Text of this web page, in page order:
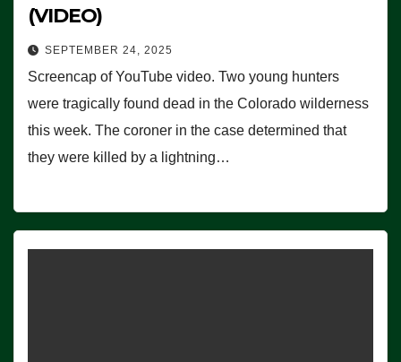
(VIDEO)
SEPTEMBER 24, 2025
Screencap of YouTube video. Two young hunters
were tragically found dead in the Colorado wilderness
this week. The coroner in the case determined that
they were killed by a lightning…